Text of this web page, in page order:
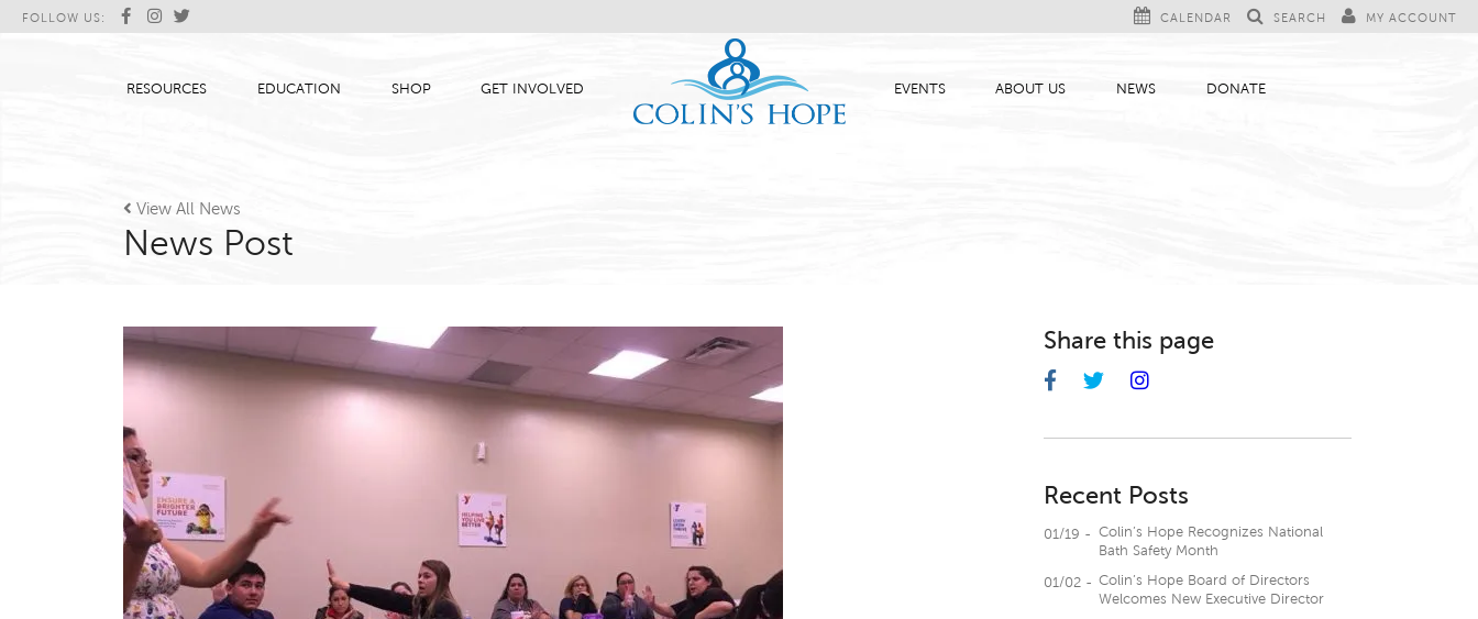
FOLLOW US: CALENDAR SEARCH MY ACCOUNT
RESOURCES EDUCATION SHOP GET INVOLVED EVENTS ABOUT US NEWS DONATE
 View All News
News Post
Share this page
Recent Posts
01/19 - Colin’s Hope Recognizes National
Bath Safety Month
01/02 - Colin’s Hope Board of Directors
Welcomes New Executive Director